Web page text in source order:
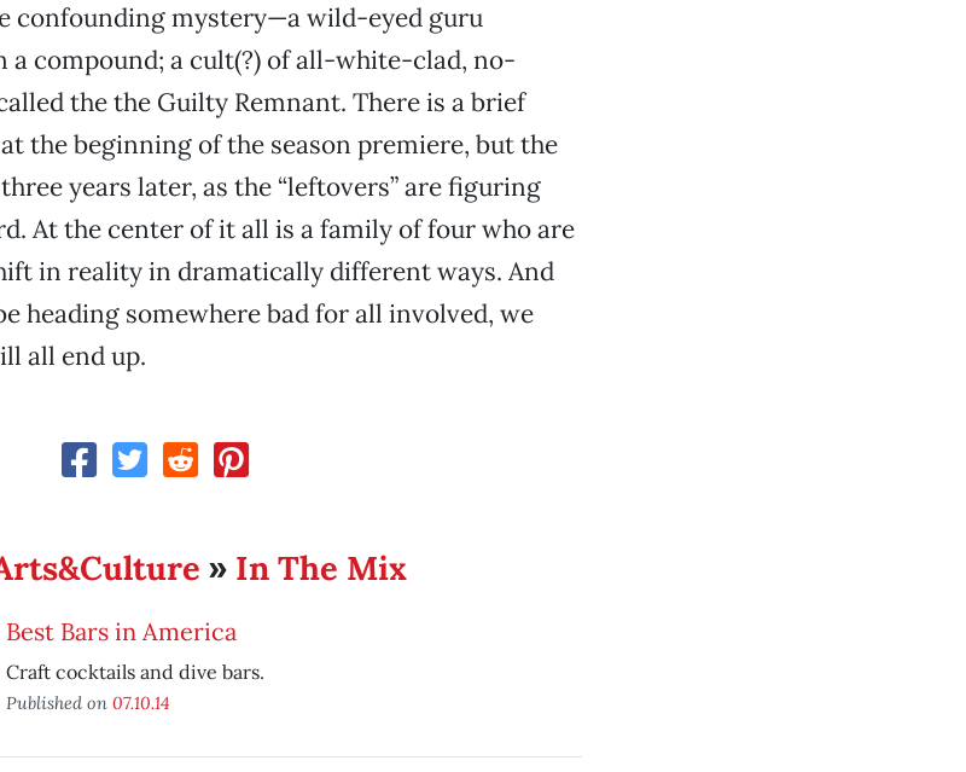
confounding mystery—a wild-eyed guru
a compound; a cult(?) of all-white-clad, no-
the the Guilty Remnant. There is a brief
the beginning of the season premiere, but the
years later, as the “leftovers” are figuring
At the center of it all is a family of four who are
in reality in dramatically different ways. And
heading somewhere bad for all involved, we
all end up.
» In The Mix
Best Bars in America
Craft cocktails and dive bars.
Published on 07.10.14